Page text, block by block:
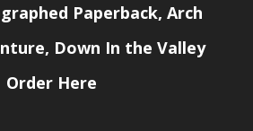
Paperback, Arch
Down In the Valley
Order Here